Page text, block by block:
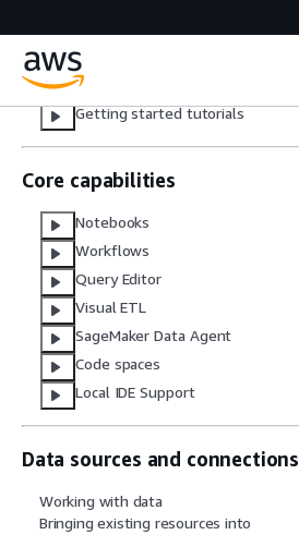
Create a project and add members
Navigate Amazon SageMaker Unified
Studio
Getting started tutorials
Core capabilities
Notebooks
Workflows
Query Editor
Visual ETL
SageMaker Data Agent
Code spaces
Local IDE Support
Data sources and connections
Working with data
Bringing existing resources into